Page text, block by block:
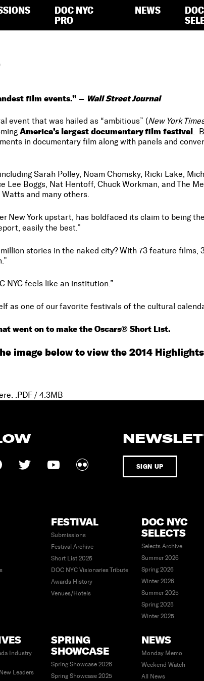
DOC NYC
PRO
NEWS
film events.” – Wall Street Journal
event that was hailed as “ambitious” (New York
America’s largest documentary film festival.
in documentary film along with panels and
Sarah Polley, Noam Chomsky, Ricki Lake,
Lee Boggs, Nat Hentoff, Chuck Workman, and The
and many others.
New York upstart, has boldfaced its claim to being
easily the best.”
stories in the naked city? With 73 feature films,
NYC feels like an institution.”
as one of our favorite festivals of the cultural
went on to make the Oscars® Short List.
image below to view the 2014
.PDF / 4.3MB
SIGN UP
FESTIVAL
Submissions
Festival Archive
Short List 2025
DOC NYC Visionaries Tribute
Awards History
Venues/Hotels
DOC NYC
SELECTS
Selects Archive
Summer 2026
Spring 2026
Winter 2026
Summer 2025
Spring 2025
Winter 2025
Industry
Leaders
SPRING
SHOWCASE
Spring Showcase 2026
Spring Showcase 2025
NEWS
Monday Memo
Weekend Watch
All News